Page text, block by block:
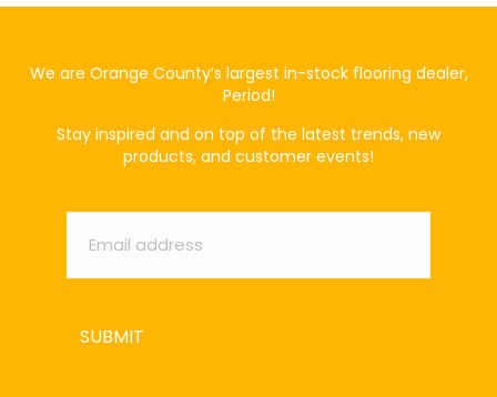
We are Orange County’s largest in-stock flooring dealer,
Period!
Stay inspired and on top of the latest trends, new
products, and customer events!
Email *
SUBMIT